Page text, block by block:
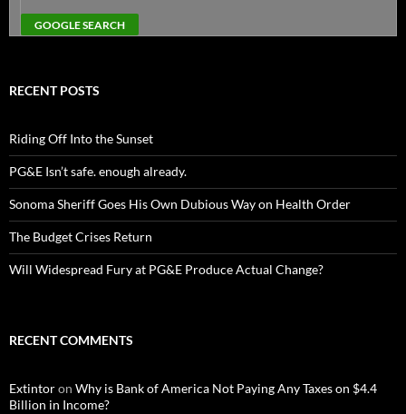
RECENT POSTS
Riding Off Into the Sunset
PG&E Isn’t safe. enough already.
Sonoma Sheriff Goes His Own Dubious Way on Health Order
The Budget Crises Return
Will Widespread Fury at PG&E Produce Actual Change?
RECENT COMMENTS
Extintoron Why is Bank of America Not Paying Any Taxes on $4.4
Billion in Income?